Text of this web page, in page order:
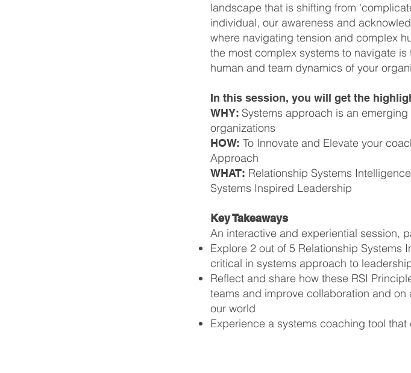
landscape that is shifting from
individual, our awareness and
where navigating tension and complex
the most complex systems to navigate
human and team dynamics of your
In this session, you will get the
WHY: Systems approach is an
organizations
HOW: To Innovate and Elevate your
Approach
WHAT: Relationship Systems
Systems Inspired Leadership
Key Takeaways
An interactive and experiential session,
Explore 2 out of 5 Relationship
critical in systems approach to
Reflect and share how these RSI
teams and improve collaboration and
our world
Experience a systems coaching tool